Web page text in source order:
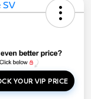
YOUR VIP PRICE